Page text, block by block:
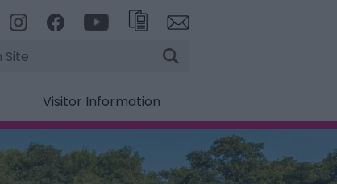
Visitor Information